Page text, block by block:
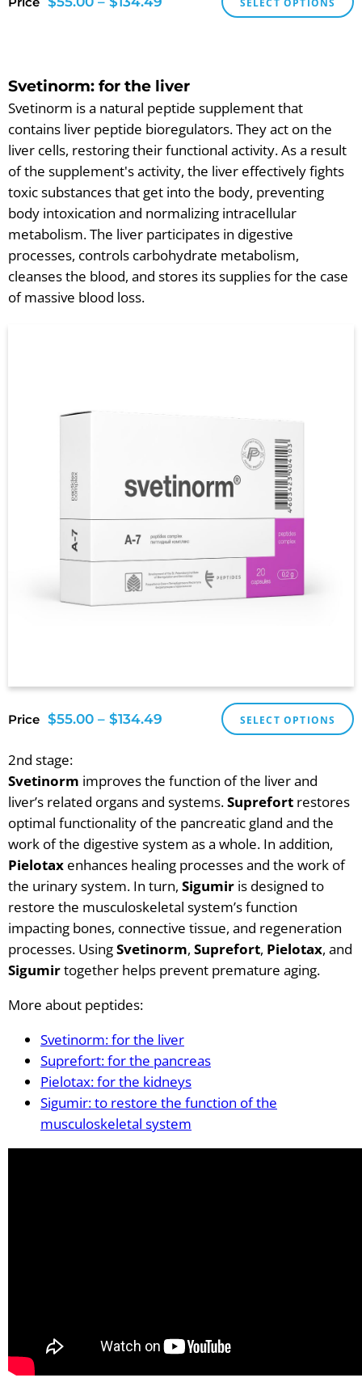
SELECT OPTIONS
Svetinorm: for the liver
Svetinorm is a natural peptide supplement that
contains liver peptide bioregulators. They act on the
liver cells, restoring their functional activity. As a result
of the supplement's activity, the liver effectively fights
toxic substances that get into the body, preventing
body intoxication and normalizing intracellular
metabolism. The liver participates in digestive
processes, controls carbohydrate metabolism,
cleanses the blood, and stores its supplies for the case
of massive blood loss.
Price $55.00 – $134.49 SELECT OPTIONS
2nd stage:
Svetinorm improves the function of the liver and
liver’s related organs and systems.Suprefort restores
optimal functionality of the pancreatic gland and the
work of the digestive system as a whole. In addition,
Pielotax enhances healing processes and the work of
the urinary system. In turn, Sigumir is designed to
restore the musculoskeletal system’s function
impacting bones, connective tissue, and regeneration
processes. UsingSvetinorm, Suprefort, Pielotax, and
Sigumirtogether helps prevent premature aging.
More about peptides:
Svetinorm: for the liver
Suprefort: for the pancreas
Pielotax: for the kidneys
Sigumir: to restore the function of the
musculoskeletal system